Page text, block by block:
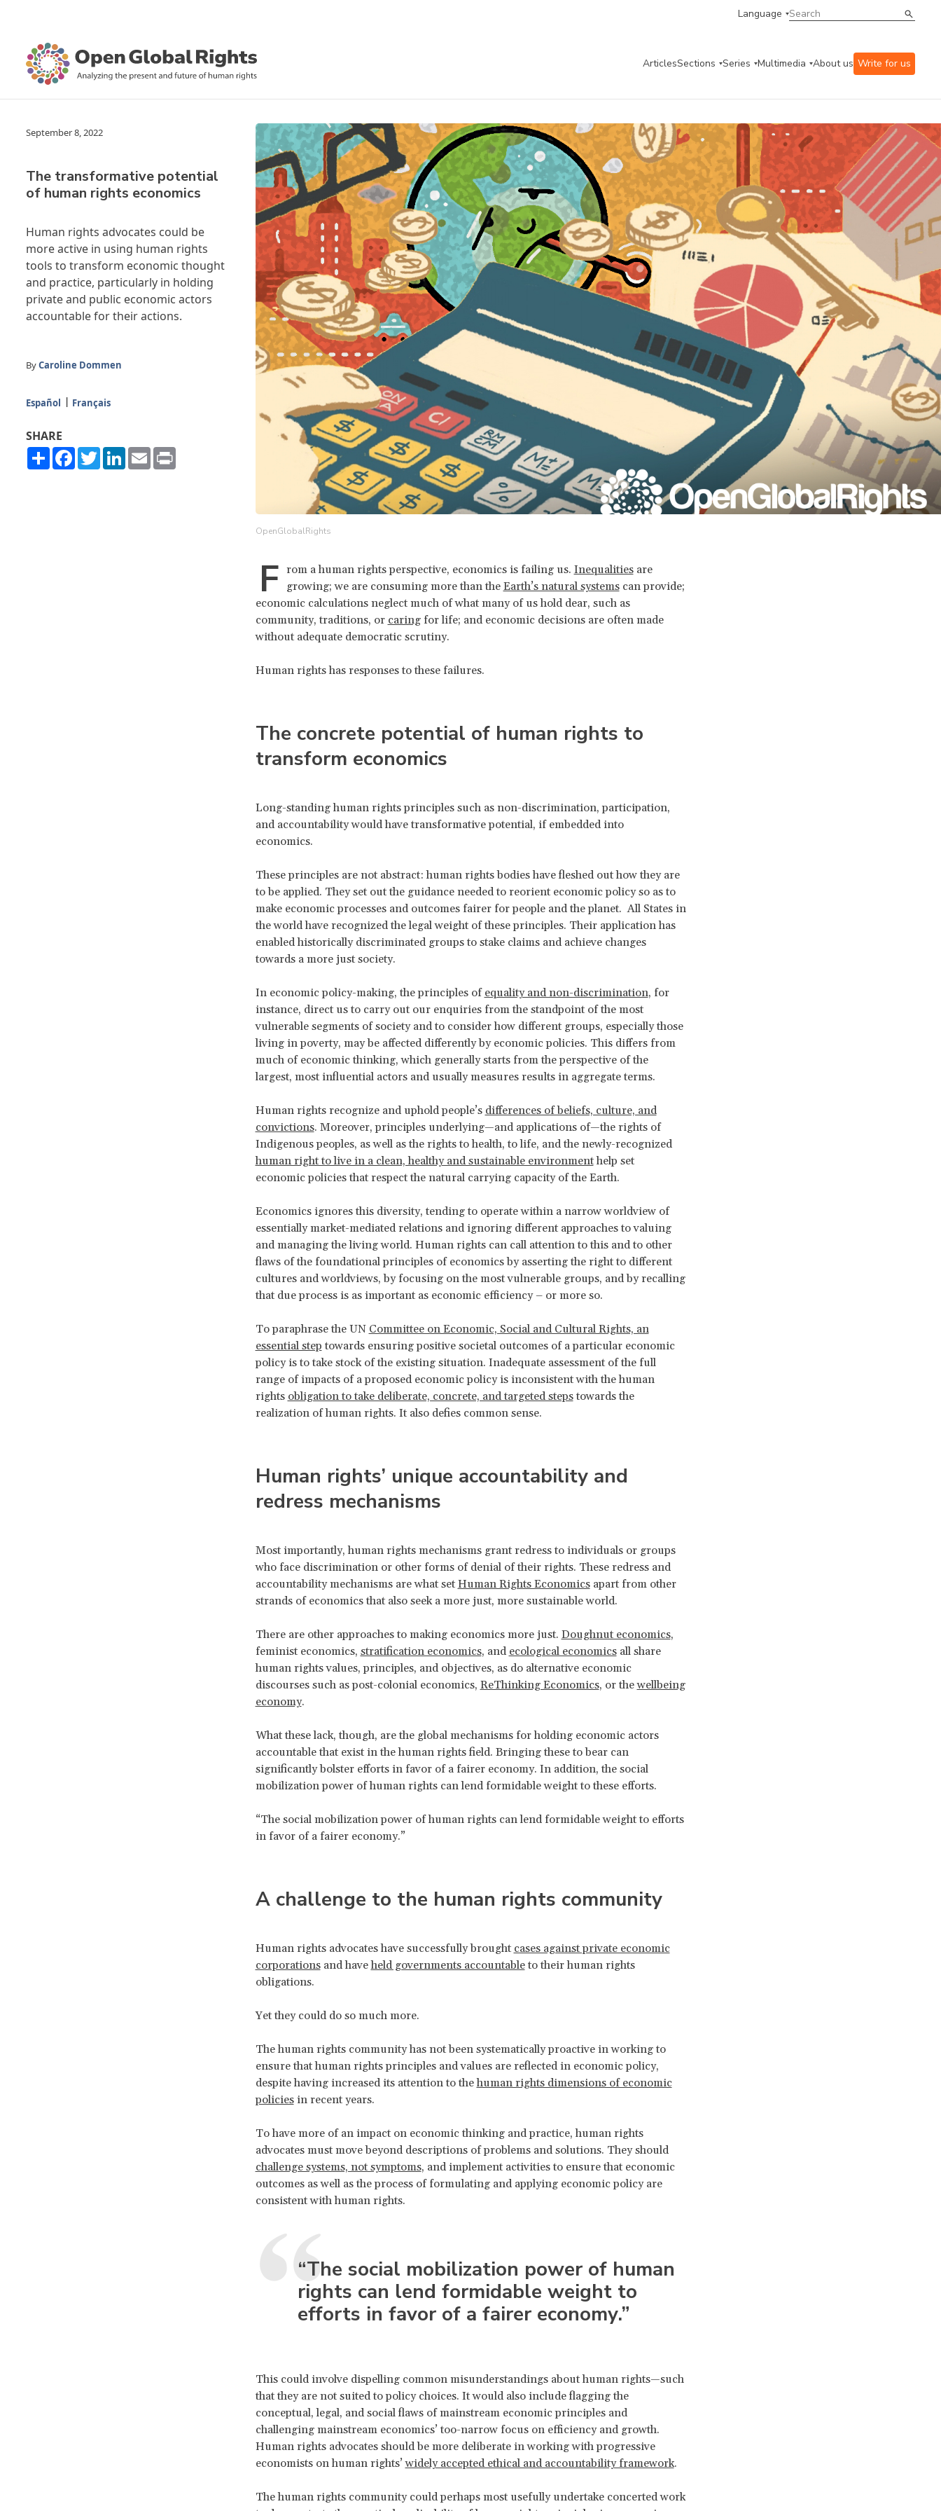
Language
ArticlesSections Series Multimedia About us Write for us
September 8, 2022
The transformative potential
of human rights economics
OpenGlobalRights
Human rights advocates could be
more active in using human rights
tools to transform economic thought
and practice, particularly in holding
private and public economic actors
accountable for their actions.
ByCaroline Dommen
Español Français
SHARE
ShareFacebook
TwitterLinkedIn
Email
F rom a human rights perspective, economics is failing us. Inequalitiesare
growing; we are consuming more than the Earth’s natural systemscan provide;
economic calculations neglect much of what many of us hold dear, such as
community, traditions, or caringfor life; and economic decisions are often made
without adequate democratic scrutiny.
Human rights has responses to these failures.
The concrete potential of human rights to
transform economics
Long-standing human rights principles such as non-discrimination, participation,
and accountability would have transformative potential, if embedded into
economics.
These principles are not abstract: human rights bodies have fleshed out how they are
to be applied. They set out the guidance needed to reorient economic policy so as to
make economic processes and outcomes fairer for people and the planet. All States in
the world have recognized the legal weight of these principles. Their application has
enabled historically discriminated groups to stake claims and achieve changes
towards a more just society.
In economic policy-making, the principles of equality and non-discrimination, for
instance, direct us to carry out our enquiries from the standpoint of the most
vulnerable segments of society and to consider how different groups, especially those
living in poverty, may be affected differently by economic policies. This differs from
much of economic thinking, which generally starts from the perspective of the
largest, most influential actors and usually measures results in aggregate terms.
Human rights recognize and uphold people’s differences of beliefs, culture, and
convictions. Moreover, principles underlying—and applications of—the rights of
Indigenous peoples, as well as the rights to health, to life, and the newly-recognized
human right to live in a clean, healthy and sustainable environmenthelp set
economic policies that respect the natural carrying capacity of the Earth.
Economics ignores this diversity, tending to operate within a narrow worldview of
essentially market-mediated relations and ignoring different approaches to valuing
and managing the living world. Human rights can call attention to this and to other
flaws of the foundational principles of economics by asserting the right to different
cultures and worldviews, by focusing on the most vulnerable groups, and by recalling
that due process is as important as economic efficiency – or more so.
To paraphrase the UN Committee on Economic, Social and Cultural Rights, an
essential step towards ensuring positive societal outcomes of a particular economic
policy is to take stock of the existing situation. Inadequate assessment of the full
range of impacts of a proposed economic policy is inconsistent with the human
rights obligation to take deliberate, concrete, and targeted stepstowards the
realization of human rights. It also defies common sense.
Human rights’ unique accountability and
redress mechanisms
Most importantly, human rights mechanisms grant redress to individuals or groups
who face discrimination or other forms of denial of their rights. These redress and
accountability mechanisms are what set Human Rights Economicsapart from other
strands of economics that also seek a more just, more sustainable world.
There are other approaches to making economics more just. Doughnut economics,
feminist economics, stratification economics, and ecological economicsall share
human rights values, principles, and objectives, as do alternative economic
discourses such as post-colonial economics, ReThinking Economics, or thewellbeing
economy.
What these lack, though, are the global mechanisms for holding economic actors
accountable that exist in the human rights field. Bringing these to bear can
significantly bolster efforts in favor of a fairer economy. In addition, the social
mobilization power of human rights can lend formidable weight to these efforts.
“The social mobilization power of human rights can lend formidable weight to efforts
in favor of a fairer economy.”
A challenge to the human rights community
Human rights advocates have successfully brought cases against private economic
corporationsand haveheld governments accountableto their human rights
obligations.
Yet they could do so much more.
The human rights community has not been systematically proactive in working to
ensure that human rights principles and values are reflected in economic policy,
despite having increased its attention to thehuman rights dimensions of economic
policiesin recent years.
To have more of an impact on economic thinking and practice, human rights
advocates must move beyond descriptions of problems and solutions. They should
challenge systems, not symptoms, and implement activities to ensure that economic
outcomes as well as the process of formulating and applying economic policy are
consistent with human rights.
“The social mobilization power of human
rights can lend formidable weight to
efforts in favor of a fairer economy.”
This could involve dispelling common misunderstandings about human rights—such
that they are not suited to policy choices. It would also include flagging the
conceptual, legal, and social flaws of mainstream economic principles and
challenging mainstream economics’ too-narrow focus on efficiency and growth.
Human rights advocates should be more deliberate in working with progressive
economists on human rights’widely accepted ethical and accountability framework.
The human rights community could perhaps most usefully undertake concerted work